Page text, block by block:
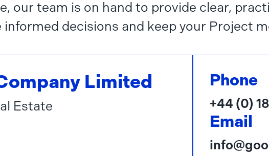
our team is on hand to provide clear,
decisions and keep your Project
Limited
Estate
Phone
+44 (0)
Email